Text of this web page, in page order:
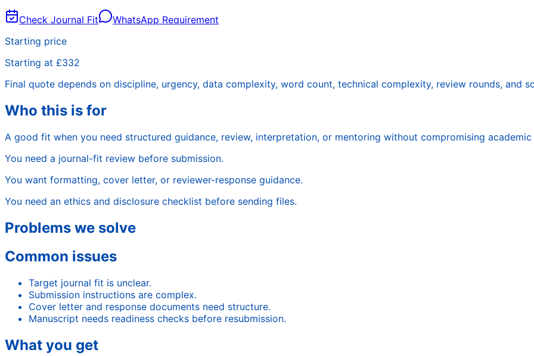
Check Journal Fit
WhatsApp Requirement
Starting price
Starting at £332
Final quote depends on discipline, urgency, data complexity, word count, technical complexity, review rounds, and
Who this is for
A good fit when you need structured guidance, review, interpretation, or mentoring without compromising
You need a journal-fit review before submission.
You want formatting, cover letter, or reviewer-response guidance.
You need an ethics and disclosure checklist before sending files.
Problems we solve
Common issues
Target journal fit is unclear.
Submission instructions are complex.
Cover letter and response documents need structure.
Manuscript needs readiness checks before resubmission.
What you get